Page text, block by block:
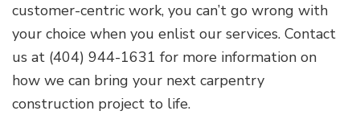
customer-centric work, you can’t go wrong with
your choice when you enlist our services. Contact
us at (404) 944-1631 for more information on
how we can bring your next carpentry
construction project to life.